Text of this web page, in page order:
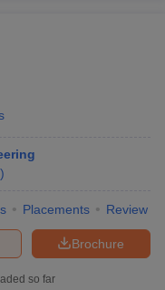
)
Placements Review
Brochure
so far